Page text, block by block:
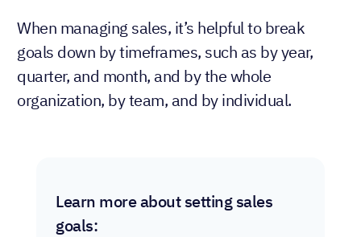
When managing sales, it’s helpful to break
goals down by timeframes, such as by year,
quarter, and month, and by the whole
organization, by team, and by individual.
Learn more about setting sales
goals: